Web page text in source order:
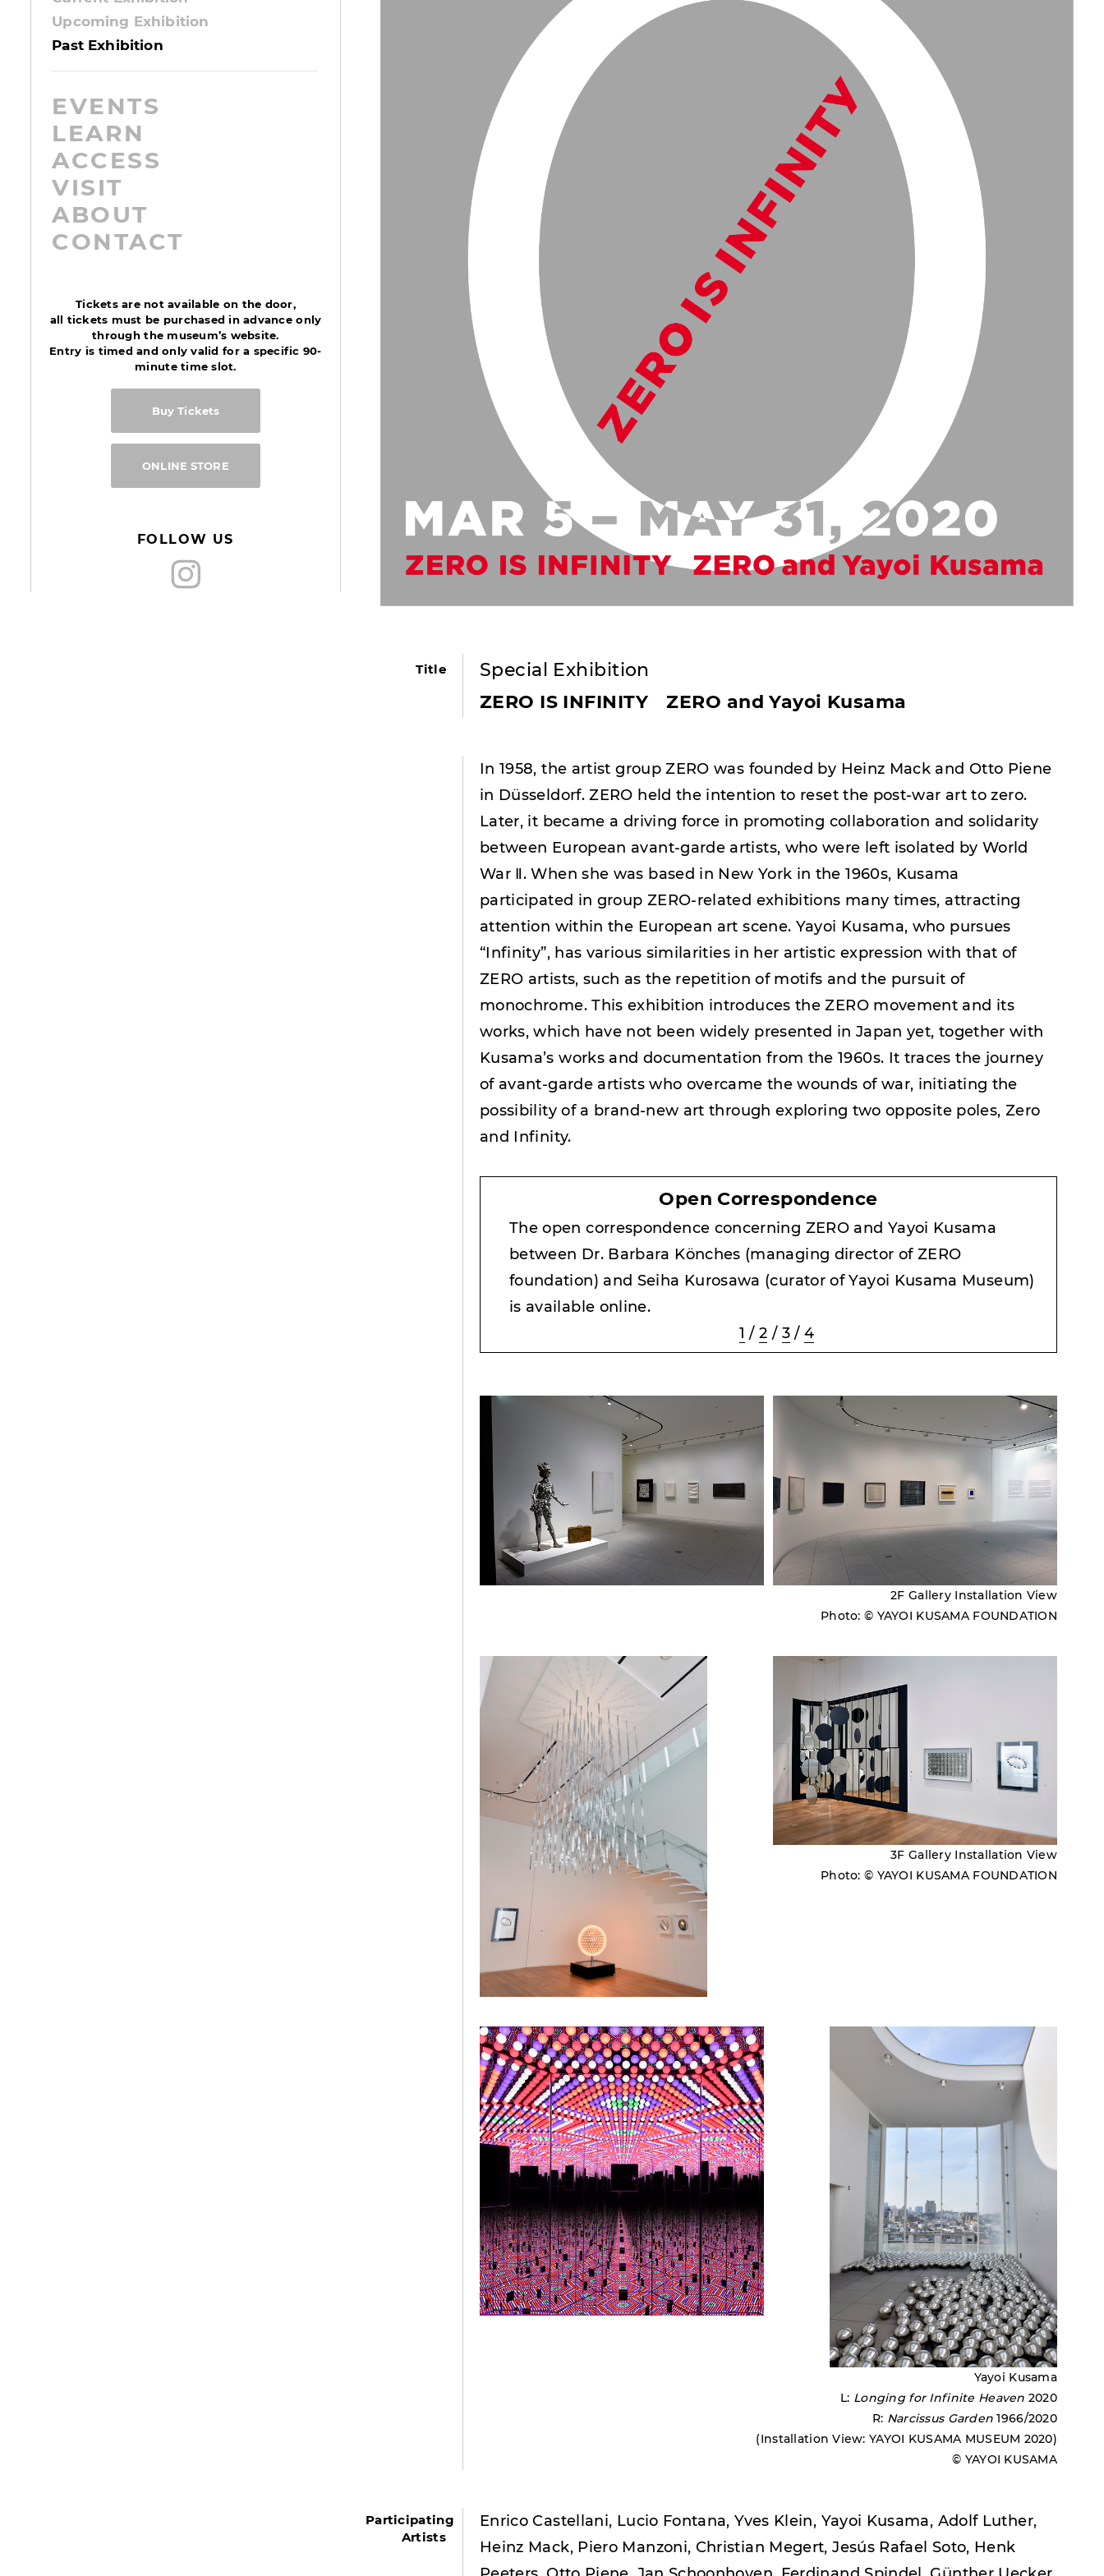
Upcoming Exhibition
Past Exhibition
EVENTS
LEARN
ACCESS
VISIT
ABOUT
CONTACT
Tickets are not available on the door,
all tickets must be purchased in advance only
through the museum’s website.
Entry is timed and only valid for a specific 90-
minute time slot.
Buy Tickets
ONLINE STORE
FOLLOW US
Title
Special Exhibition
ZERO IS INFINITY ZERO and Yayoi Kusama
In 1958, the artist group ZERO was founded by Heinz Mack and Otto Piene
in Düsseldorf. ZERO held the intention to reset the post-war art to zero.
Later, it became a driving force in promoting collaboration and solidarity
between European avant-garde artists, who were left isolated by World
War Ⅱ. When she was based in New York in the 1960s, Kusama
participated in group ZERO-related exhibitions many times, attracting
attention within the European art scene. Yayoi Kusama, who pursues
“Infinity”, has various similarities in her artistic expression with that of
ZERO artists, such as the repetition of motifs and the pursuit of
monochrome. This exhibition introduces the ZERO movement and its
works, which have not been widely presented in Japan yet, together with
Kusama’s works and documentation from the 1960s. It traces the journey
of avant-garde artists who overcame the wounds of war, initiating the
possibility of a brand-new art through exploring two opposite poles, Zero
and Infinity.
Open Correspondence
The open correspondence concerning ZERO and Yayoi Kusama
between Dr. Barbara Könches (managing director of ZERO
foundation) and Seiha Kurosawa (curator of Yayoi Kusama Museum)
is available online.
1 /2 / 3/ 4
2F Gallery Installation View
Photo: © YAYOI KUSAMA FOUNDATION
3F Gallery Installation View
Photo: © YAYOI KUSAMA FOUNDATION
Yayoi Kusama
L: Longing for Infinite Heaven 2020
R: Narcissus Garden 1966/2020
(Installation View: YAYOI KUSAMA MUSEUM 2020)
© YAYOI KUSAMA
Participating
Artists
Enrico Castellani, Lucio Fontana, Yves Klein, Yayoi Kusama, Adolf Luther,
Heinz Mack, Piero Manzoni, Christian Megert, Jesús Rafael Soto, Henk